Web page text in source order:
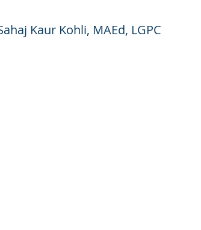
Kaur Kohli, MAEd, LGPC